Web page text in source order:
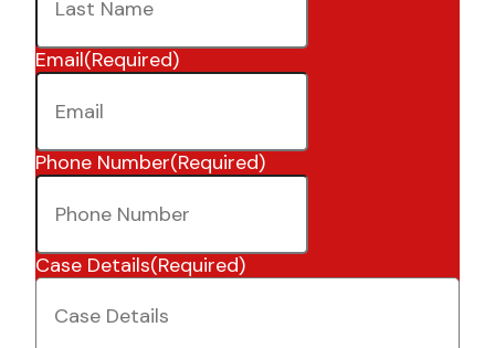
Email(Required)
Phone Number(Required)
Case Details(Required)